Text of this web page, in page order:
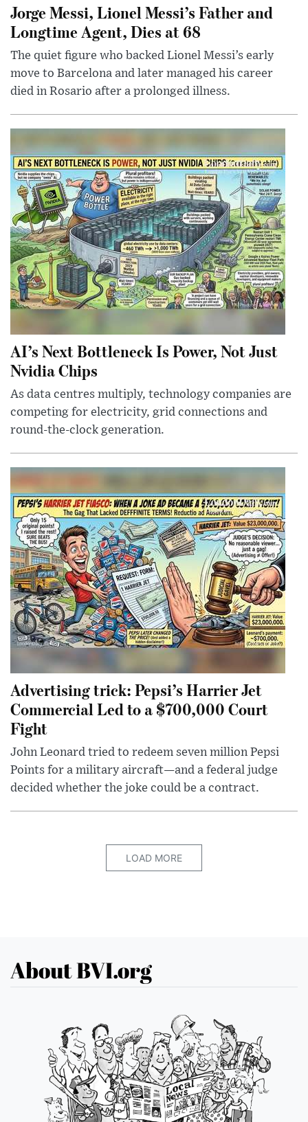
Jorge Messi, Lionel Messi’s Father and
Longtime Agent, Dies at 68
The quiet figure who backed Lionel Messi’s early
move to Barcelona and later managed his career
died in Rosario after a prolonged illness.
AI’s Next Bottleneck Is Power, Not Just
Nvidia Chips
As data centres multiply, technology companies are
competing for electricity, grid connections and
round-the-clock generation.
Advertising trick: Pepsi’s Harrier Jet
Commercial Led to a $700,000 Court
Fight
John Leonard tried to redeem seven million Pepsi
Points for a military aircraft—and a federal judge
decided whether the joke could be a contract.
LOAD MORE
About BVI.org